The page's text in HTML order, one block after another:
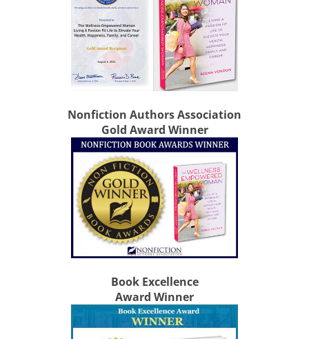
Nonfiction Authors Association
Gold Award Winner
Book Excellence
Award Winner